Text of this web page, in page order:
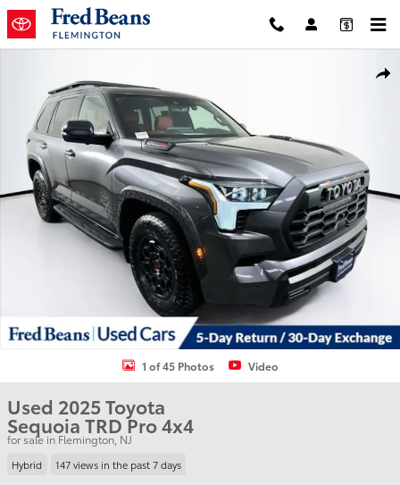
Skip to main content
1 of 45 Photos Video
Used 2025 Toyota
Sequoia TRD Pro 4x4
for sale in Flemington, NJ
Hybrid 147 views in the past 7 days